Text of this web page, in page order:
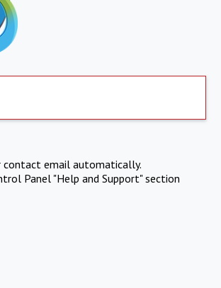
contact email automatically.
Panel "Help and Support" section